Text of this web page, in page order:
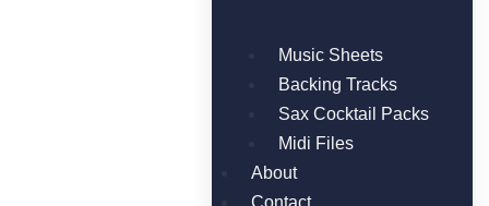
Music Sheets
Backing Tracks
Sax Cocktail Packs
Midi Files
About
Contact